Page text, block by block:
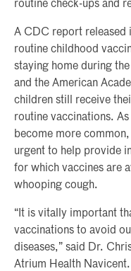
routine check-ups and
A CDC report
routine childhood
staying home during
and the American
children still receive
routine vaccinations.
become more
urgent to help provide
for which vaccines are
whooping cough.
“It is vitally important
vaccinations to avoid
diseases,” said Dr.
Atrium Health